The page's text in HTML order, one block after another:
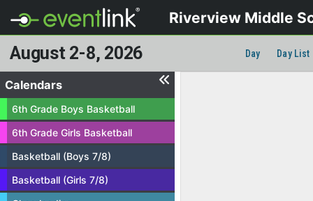
Riverview Middle
August 2-8, 2026 Day Day List
Calendars
6th Grade Boys Basketball
6th Grade Girls Basketball
Basketball (Boys 7/8)
Basketball (Girls 7/8)